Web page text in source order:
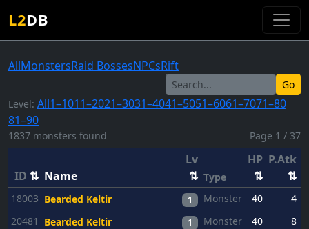
L2DB
AllMonstersRaid BossesNPCsRift
Go
Level: All1–1011–2021–3031–4041–5051–6061–7071–80
81–90
1837 monsters found Page 1 / 37
ID ⇅ Name
Lv
⇅ Type
HP
⇅
P.Atk
⇅
18003 Bearded Keltir 1 Monster 40
4
20481
Bearded Keltir 1 Monster 40
8